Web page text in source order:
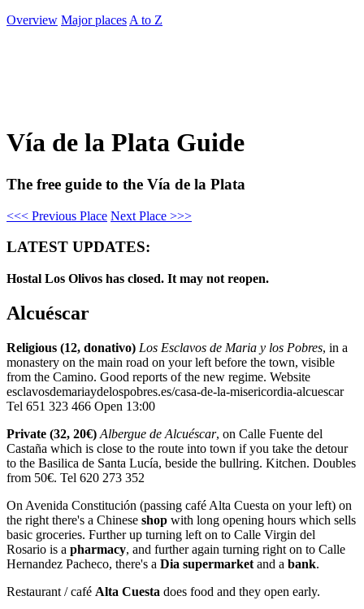
Overview Major places A to Z
Vía de la Plata Guide
The free guide to the Vía de la Plata
<<< Previous Place Next Place >>>
LATEST UPDATES:
Hostal Los Olivos has closed. It may not reopen.
Alcuéscar
Religious (12, donativo) Los Esclavos de Maria y los Pobres, in a
monastery on the main road on your left before the town, visible
from the Camino. Good reports of the new regime. Website
esclavosdemariaydelospobres.es/casa-de-la-misericordia-alcuescar
Tel 651 323 466 Open 13:00
Private (32, 20€) Albergue de Alcuéscar, on Calle Fuente del
Castaña which is close to the route into town if you take the detour
to the Basilica de Santa Lucía, beside the bullring. Kitchen. Doubles
from 50€. Tel 620 273 352
On Avenida Constitución (passing café Alta Cuesta on your left) on
the right there's a Chinese shop with long opening hours which sells
basic groceries. Further up turning left on to Calle Virgin del
Rosario is a pharmacy, and further again turning right on to Calle
Hernandez Pacheco, there's a Dia supermarket and a bank.
Restaurant / café Alta Cuesta does food and they open early.